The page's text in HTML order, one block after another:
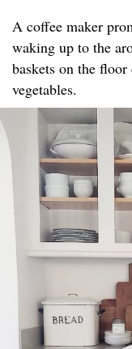
A coffee maker
waking up to the
baskets on the
vegetables.